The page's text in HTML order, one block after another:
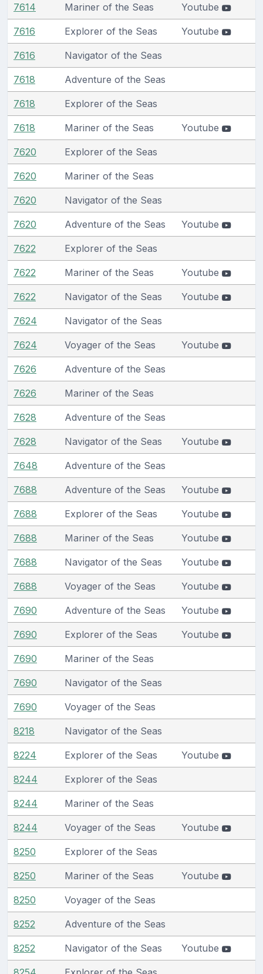
7614 Mariner of the Seas Youtube
7616 Explorer of the Seas Youtube
7616 Navigator of the Seas
7618 Adventure of the Seas
7618 Explorer of the Seas
7618 Mariner of the Seas Youtube
7620 Explorer of the Seas
7620 Mariner of the Seas
7620 Navigator of the Seas
7620 Adventure of the Seas Youtube
7622 Explorer of the Seas
7622 Mariner of the Seas Youtube
7622 Navigator of the Seas Youtube
7624 Navigator of the Seas
7624 Voyager of the Seas Youtube
7626 Adventure of the Seas
7626 Mariner of the Seas
7628 Adventure of the Seas
7628 Navigator of the Seas Youtube
7648 Adventure of the Seas
7688 Adventure of the Seas Youtube
7688 Explorer of the Seas Youtube
7688 Mariner of the Seas Youtube
7688 Navigator of the Seas Youtube
7688 Voyager of the Seas Youtube
7690 Adventure of the Seas Youtube
7690 Explorer of the Seas Youtube
7690 Mariner of the Seas
7690 Navigator of the Seas
7690 Voyager of the Seas
8218 Navigator of the Seas
8224 Explorer of the Seas Youtube
8244 Explorer of the Seas
8244 Mariner of the Seas
8244 Voyager of the Seas Youtube
8250 Explorer of the Seas
8250 Mariner of the Seas Youtube
8250 Voyager of the Seas
8252 Adventure of the Seas
8252 Navigator of the Seas Youtube